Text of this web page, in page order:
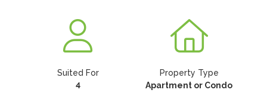
Suited For
4
Property Type
Apartment or Condo